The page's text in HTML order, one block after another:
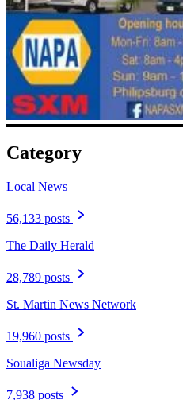
Category
Local News
56,133 posts
The Daily Herald
28,789 posts
St. Martin News Network
19,960 posts
Soualiga Newsday
7,938 posts